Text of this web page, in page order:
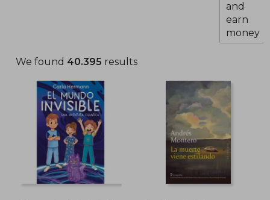
and
earn
money
We found 40.395 results